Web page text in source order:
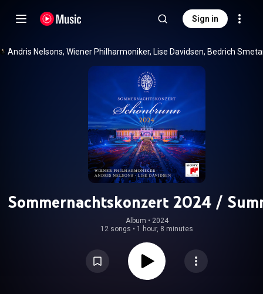
Sign in
Sommernachtskonzert 2024 /
Night Concert 2024
Album • 2024
12 songs • 1 hour, 8 minutes